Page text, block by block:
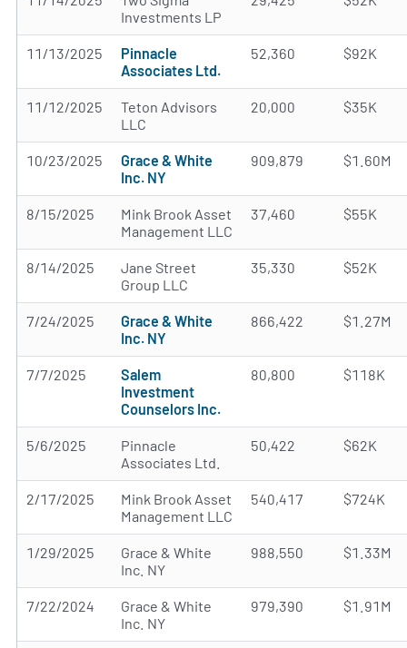
Investments LP
11/13/2025
Pinnacle
Associates Ltd.
52,360 $92K
11/12/2025
Teton Advisors
LLC
20,000 $35K
10/23/2025
Grace & White
Inc. NY
909,879 $1.60M
8/15/2025
Mink Brook Asset
Management LLC
37,460 $55K
8/14/2025
Jane Street
Group LLC
35,330 $52K
7/24/2025
Grace & White
Inc. NY
866,422 $1.27M
7/7/2025
Salem
Investment
Counselors Inc.
80,800 $118K
5/6/2025
Pinnacle
Associates Ltd.
50,422 $62K
2/17/2025
Mink Brook Asset
Management LLC
540,417 $724K
1/29/2025
Grace & White
Inc. NY
988,550 $1.33M
7/22/2024
Grace & White
Inc. NY
979,390 $1.91M